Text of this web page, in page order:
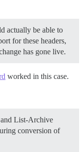
actually be able to
for these headers,
has gone live.
worked in this case.
List-Archive
conversion of